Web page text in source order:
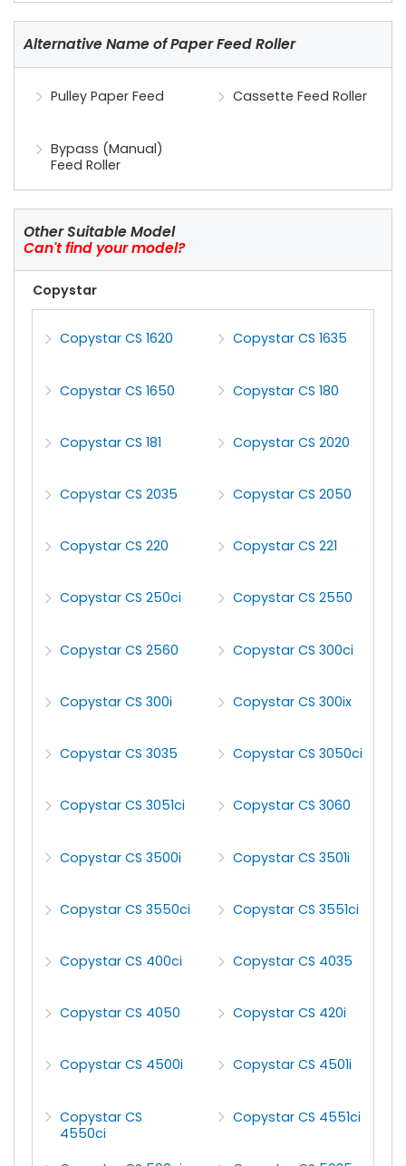
Alternative Name of Paper Feed Roller
Pulley Paper Feed Cassette Feed Roller
Bypass (Manual)
Feed Roller
Other Suitable Model
Can't find your model?
Copystar
Copystar CS 1620 Copystar CS 1635
Copystar CS 1650 Copystar CS 180
Copystar CS 181 Copystar CS 2020
Copystar CS 2035 Copystar CS 2050
Copystar CS 220 Copystar CS 221
Copystar CS 250ci Copystar CS 2550
Copystar CS 2560 Copystar CS 300ci
Copystar CS 300i Copystar CS 300ix
Copystar CS 3035 Copystar CS 3050ci
Copystar CS 3051ci Copystar CS 3060
Copystar CS 3500i Copystar CS 3501i
Copystar CS 3550ci Copystar CS 3551ci
Copystar CS 400ci Copystar CS 4035
Copystar CS 4050 Copystar CS 420i
Copystar CS 4500i Copystar CS 4501i
Copystar CS
4550ci
Copystar CS 4551ci